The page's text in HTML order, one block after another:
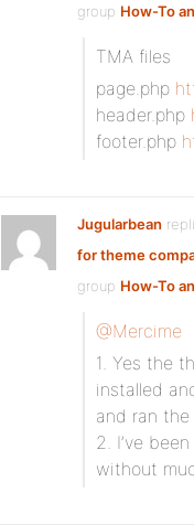
group How-To
TMA files
page.php
header.php
footer.php
Jugularbean
for theme
group How-To
@Mercime
1. Yes the
installed
and ran
2. I’ve
without